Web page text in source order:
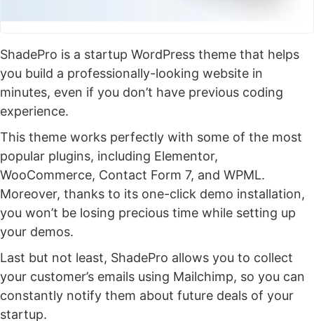
ShadePro is a startup WordPress theme that helps
you build a professionally-looking website in
minutes, even if you don’t have previous coding
experience.
This theme works perfectly with some of the most
popular plugins, including Elementor,
WooCommerce, Contact Form 7, and WPML.
Moreover, thanks to its one-click demo installation,
you won’t be losing precious time while setting up
your demos.
Last but not least, ShadePro allows you to collect
your customer’s emails using Mailchimp, so you can
constantly notify them about future deals of your
startup.